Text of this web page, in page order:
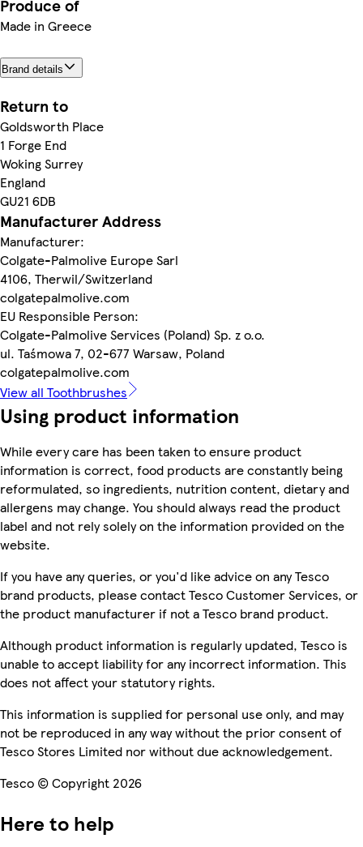
Produce of
Made in Greece
Brand details
Return to
Goldsworth Place
1 Forge End
Woking Surrey
England
GU21 6DB
Manufacturer Address
Manufacturer:
Colgate-Palmolive Europe Sarl
4106, Therwil/Switzerland
colgatepalmolive.com
EU Responsible Person:
Colgate-Palmolive Services (Poland) Sp. z o.o.
ul. Taśmowa 7, 02-677 Warsaw, Poland
colgatepalmolive.com
View all Toothbrushes
Using product information
While every care has been taken to ensure product
information is correct, food products are constantly being
reformulated, so ingredients, nutrition content, dietary and
allergens may change. You should always read the product
label and not rely solely on the information provided on the
website.
If you have any queries, or you'd like advice on any Tesco
brand products, please contact Tesco Customer Services, or
the product manufacturer if not a Tesco brand product.
Although product information is regularly updated, Tesco is
unable to accept liability for any incorrect information. This
does not affect your statutory rights.
This information is supplied for personal use only, and may
not be reproduced in any way without the prior consent of
Tesco Stores Limited nor without due acknowledgement.
Tesco © Copyright 2026
Here to help